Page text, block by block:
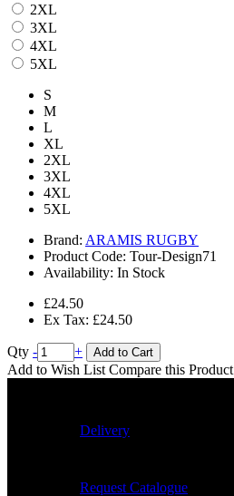
2XL
3XL
4XL
5XL
S
M
L
XL
2XL
3XL
4XL
5XL
Brand: ARAMIS RUGBY
Product Code: Tour-Design71
Availability: In Stock
£24.50
Ex Tax: £24.50
Qty - + Add to Cart
Add to Wish List Compare this Product
Delivery
Request Catalogue